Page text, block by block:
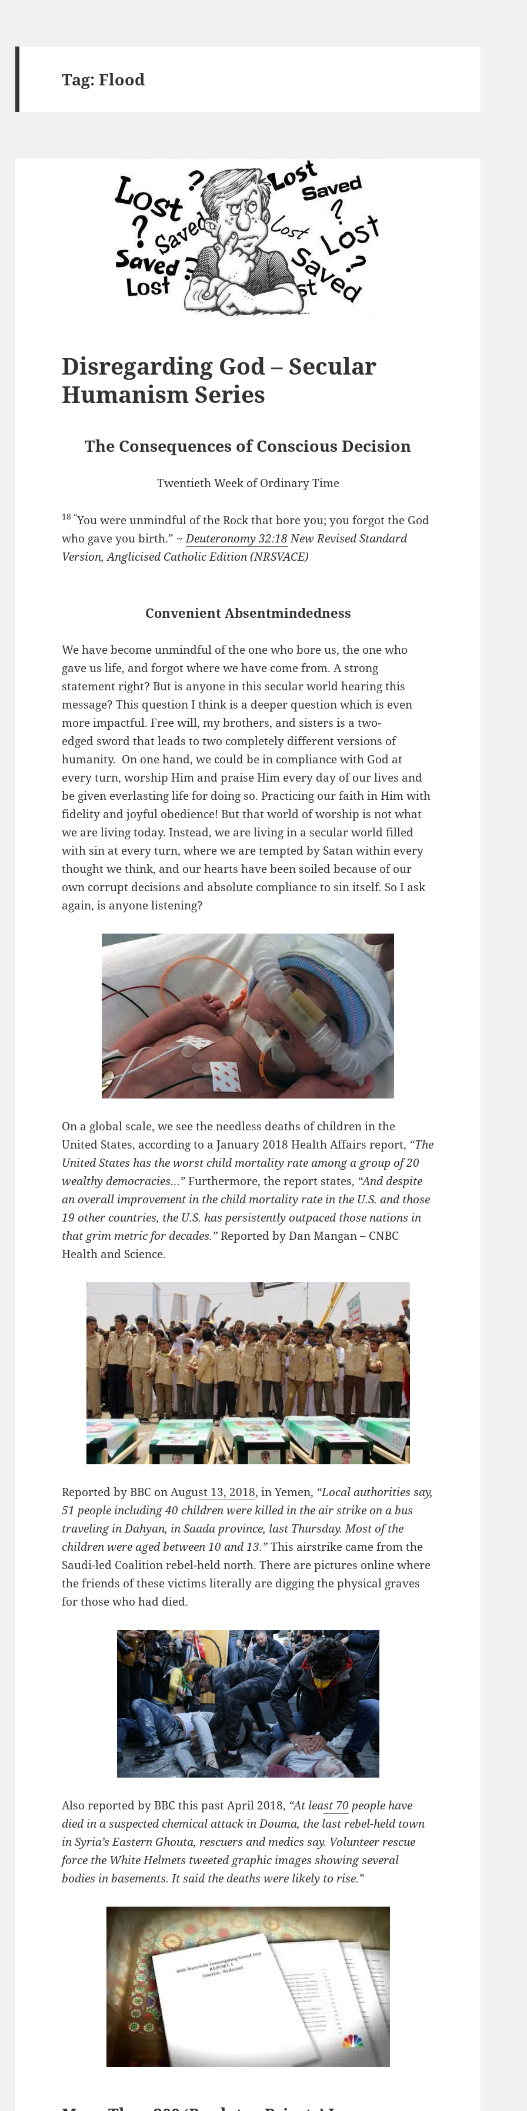
Tag:Flood
Disregarding God – Secular
Humanism Series
The Consequences of Conscious Decision
Twentieth Week of Ordinary Time
18 “You were unmindful of the Rock that bore you;you forgot the God
who gave you birth.” ~Deuteronomy 32:18 New Revised Standard
Version, Anglicised Catholic Edition (NRSVACE)
Convenient Absentmindedness
We have become unmindful of the one who bore us, the one who
gave us life, and forgot where we have come from. A strong
statement right? But is anyone in this secular world hearing this
message? This question I think is a deeper question which is even
more impactful. Free will, my brothers, and sisters is a two-
edged sword that leads to two completely different versions of
humanity. On one hand, we could be in compliance with God at
every turn, worship Him and praise Him every day of our lives and
be given everlasting life for doing so. Practicing our faith in Him with
fidelity and joyful obedience! But that world of worship is not what
we are living today. Instead, we are living in a secular world filled
with sin at every turn, where we are tempted by Satan within every
thought we think, and our hearts have been soiled because of our
own corrupt decisions and absolute compliance to sin itself. So I ask
again, is anyone listening?
On a global scale, we see the needless deaths of children in the
United States, according to a January 2018 Health Affairs report, “The
United States has the worst child mortality rate among a group of 20
wealthy democracies…”Furthermore, the report states, “And despite
an overall improvement in the child mortality rate in the U.S. and those
19 other countries, the U.S. has persistently outpaced those nations in
that grim metric for decades.”Reported by Dan Mangan – CNBC
Health and Science.
Reported by BBC on August 13, 2018, in Yemen, “Local authorities say,
51 people including 40 children were killed in the air strike on a bus
traveling in Dahyan, in Saada province, last Thursday. Most of the
children were aged between 10 and 13.”This airstrike came from the
Saudi-led Coalition rebel-held north. There are pictures online where
the friends of these victims literally are digging the physical graves
for those who had died.
Also reported by BBC this past April 2018, “At least 70 people have
died in a suspected chemical attack in Douma, the last rebel-held town
in Syria’s Eastern Ghouta, rescuers and medics say. Volunteer rescue
force the White Helmets tweeted graphic images showing several
bodies in basements. It said the deaths were likely to rise.”